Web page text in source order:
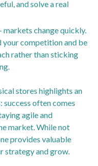
and solve a real
markets change quickly.
your competition and be
rather than sticking
stores highlights an
success often comes
agile and
market. While not
provides valuable
strategy and grow.